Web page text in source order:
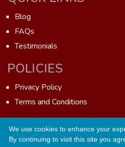
Blog
FAQs
Testimonials
POLICIES
Privacy Policy
Terms and Conditions
GAOTE © 2026 - All rights
WhatsApp us now!
We use cookies to enhance your
By continuing to visit this site you